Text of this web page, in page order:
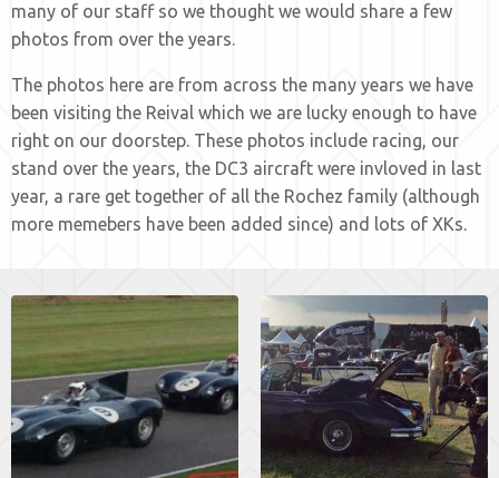
many of our staff so we thought we would share a few
photos from over the years.
The photos here are from across the many years we have
been visiting the Reival which we are lucky enough to have
right on our doorstep. These photos include racing, our
stand over the years, the DC3 aircraft were invloved in last
year, a rare get together of all the Rochez family (although
more memebers have been added since) and lots of XKs.